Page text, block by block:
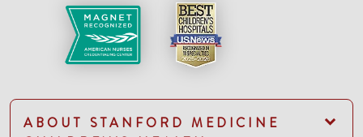
ABOUT STANFORD MEDICINE